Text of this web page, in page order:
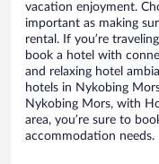
vacation enjoyment.
important as making
rental. If you’re
book a hotel with
and relaxing hotel
hotels in Nykobing
Nykobing Mors, with
area, you’re sure to
accommodation needs.